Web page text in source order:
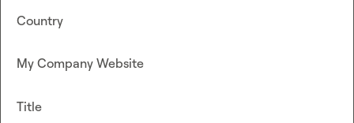
Country
My Company Website
Title